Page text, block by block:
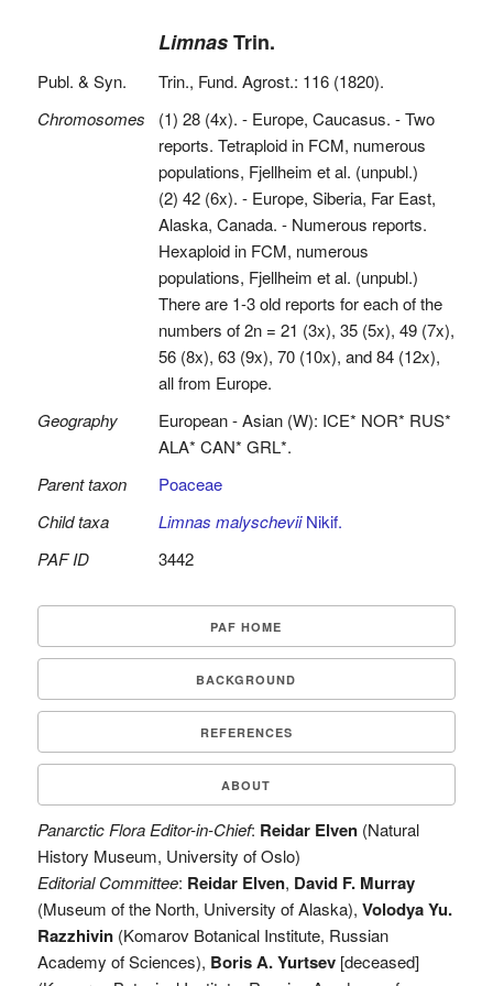
LimnasTrin.
Publ. & Syn.
Trin., Fund. Agrost.: 116 (1820).
Chromosomes
(1) 28 (4x). - Europe, Caucasus. - Two
reports. Tetraploid in FCM, numerous
populations, Fjellheim et al. (unpubl.)
(2) 42 (6x). - Europe, Siberia, Far East,
Alaska, Canada. - Numerous reports.
Hexaploid in FCM, numerous
populations, Fjellheim et al. (unpubl.)
There are 1-3 old reports for each of the
numbers of 2n = 21 (3x), 35 (5x), 49 (7x),
56 (8x), 63 (9x), 70 (10x), and 84 (12x),
all from Europe.
Geography
European - Asian (W): ICE* NOR* RUS*
ALA* CAN* GRL*.
Parent taxon
Poaceae
Child taxa
Limnas malyscheviiNikif.
PAF ID
3442
PAF HOME
BACKGROUND
REFERENCES
ABOUT
Panarctic Flora Editor-in-Chief: Reidar Elven(Natural
History Museum, University of Oslo)
Editorial Committee: Reidar Elven, David F. Murray
(Museum of the North, University of Alaska), Volodya Yu.
Razzhivin(Komarov Botanical Institute, Russian
Academy of Sciences), Boris A. Yurtsev[deceased]